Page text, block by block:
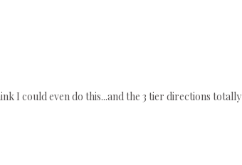
I could even do this...and the 3 tier directions totally